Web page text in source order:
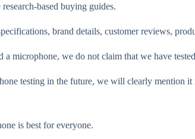
based buying guides.
brand details, customer reviews,
microphone, we do not claim that we have
testing in the future, we will clearly mention it
is best for everyone.